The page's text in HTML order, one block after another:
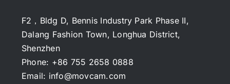
F2，Bldg D, Bennis Industry Park Phase II,
Dalang Fashion Town, Longhua District,
Shenzhen
Phone: +86 755 2658 0888
Email: info@movcam.com